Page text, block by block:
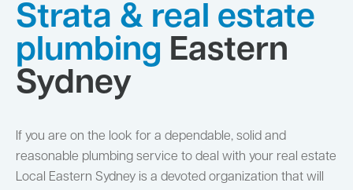
Strata & real estate
plumbing Eastern
Sydney
If you are on the look for a dependable, solid and
reasonable plumbing service to deal with your real estate
Local Eastern Sydney is a devoted organization that will